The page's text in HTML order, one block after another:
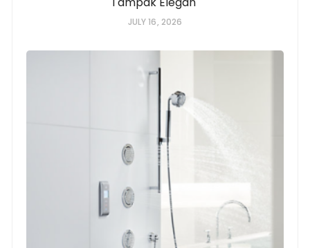
JULY 16, 2026